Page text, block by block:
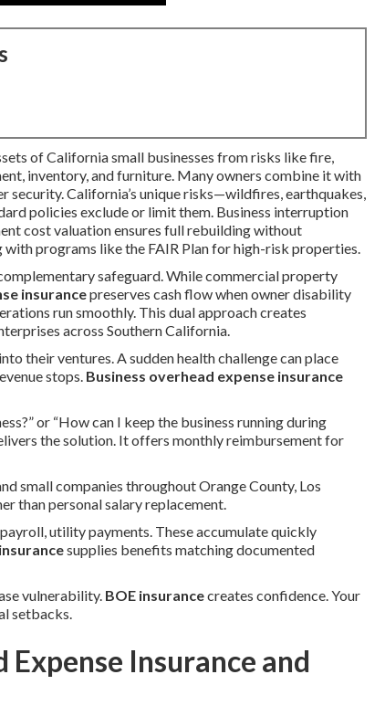
of California small businesses from risks like fire,
inventory, and furniture. Many owners combine it with
California’s unique risks—wildfires, earthquakes,
policies exclude or limit them. Business interruption
cost valuation ensures full rebuilding without
programs like the FAIR Plan for high-risk properties.
safeguard. While commercial property
insurancepreserves cash flow when owner disability
run smoothly. This dual approach creates
across Southern California.
their ventures. A sudden health challenge can place
stops. Business overhead expense insurance
or “How can I keep the business running during
the solution. It offers monthly reimbursement for
small companies throughout Orange County, Los
than personal salary replacement.
utility payments. These accumulate quickly
supplies benefits matching documented
vulnerability. BOE insurancecreates confidence. Your
setbacks.
Insurance and